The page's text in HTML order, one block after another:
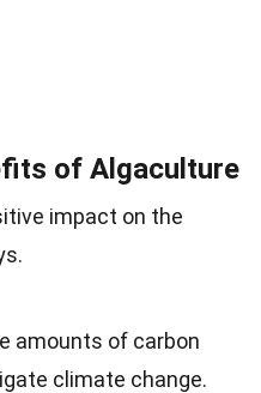
of Algaculture
impact on the
amounts of carbon
climate change.